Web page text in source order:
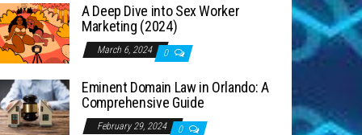
A Deep Dive into Sex Worker
Marketing (2024)
March 6, 2024 0
Eminent Domain Law in Orlando: A
Comprehensive Guide
February 29, 2024 0